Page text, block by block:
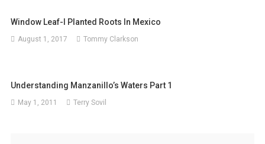
Window Leaf-I Planted Roots In Mexico
August 1, 2017 Tommy Clarkson
Understanding Manzanillo’s Waters Part 1
May 1, 2011 Terry Sovil